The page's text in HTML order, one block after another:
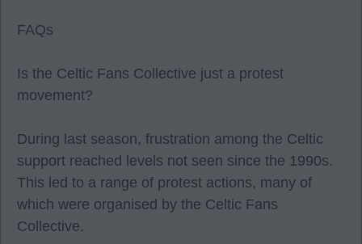
FAQs
Is the Celtic Fans Collective just a protest
movement?
During last season, frustration among the Celtic
support reached levels not seen since the 1990s.
This led to a range of protest actions, many of
which were organised by the Celtic Fans
Collective.